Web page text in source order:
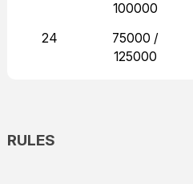
100000
24
75000 /
125000
RULES